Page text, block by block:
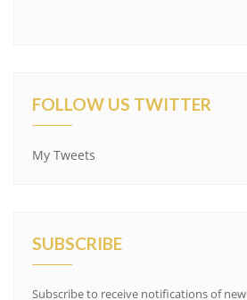
FOLLOW US TWITTER
My Tweets
SUBSCRIBE
Subscribe to receive notifications of